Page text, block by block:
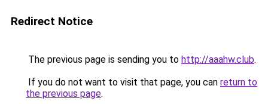
Redirect Notice
The previous page is sending you to http://aaahw.club.
If you do not want to visit that page, you can return to
the previous page.